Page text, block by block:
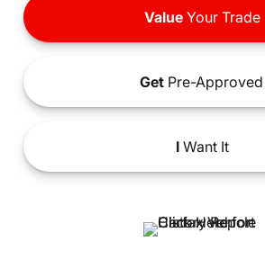
ValueYour Trade
Get Pre-Approved
IWant It